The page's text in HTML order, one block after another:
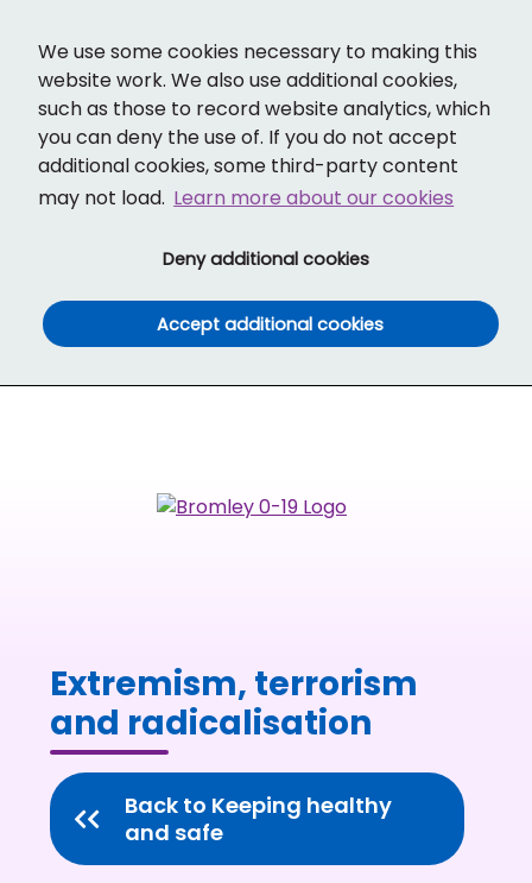
We use some cookies necessary to making this
website work. We also use additional cookies,
such as those to record website analytics, which
you can deny the use of. If you do not accept
additional cookies, some third-party content
may not load. Learn more about our cookies
Deny additional cookies(and dismiss
Accept additional cookies(and dismiss
Extremism, terrorism
and radicalisation
Back to Keeping healthy
and safe